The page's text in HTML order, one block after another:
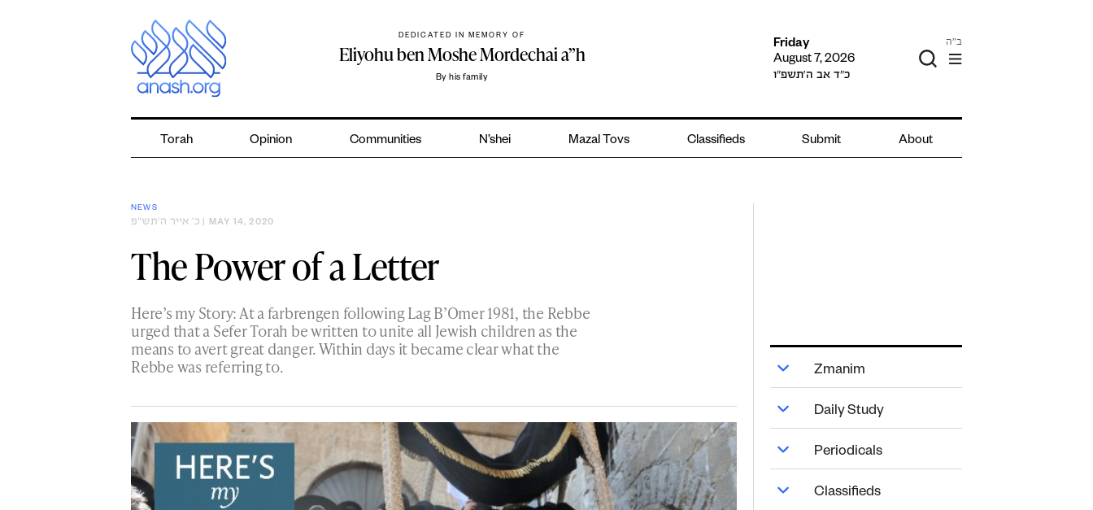
DEDICATED IN MEMORY OF
Eliyohu ben Moshe Mordechai a”h
By his family
Friday
August 7, 2026
כ״ד אב ה׳תשפ״ו
ב"ה
Torah Opinion Communities N’shei Mazal Tovs Classifieds Submit About
NEWS
כ׳ אייר ה׳תש״פ | MAY 14, 2020
The Power of a Letter
Here’s my Story: At a farbrengen following Lag B’Omer 1981, the Rebbe
urged that a Sefer Torah be written to unite all Jewish children as the
means to avert great danger. Within days it became clear what the
Rebbe was referring to.
Zmanim
Daily Study
Periodicals
Classifieds